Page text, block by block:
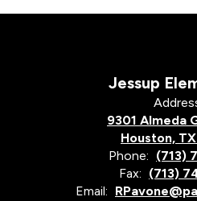
Jessup
9301 Almeda
Houston,
Phone: (713)
Fax: (713)
Email: